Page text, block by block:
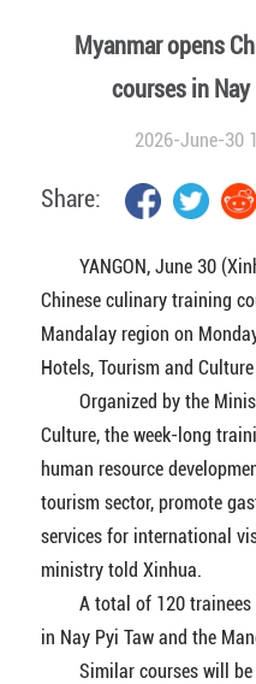
Myanmar opens
courses in Nay
2026-June-30
Share:
YANGON, June 30
Chinese culinary training
Mandalay region on
Hotels, Tourism and
Organized by the
Culture, the week-long
human resource
tourism sector, promote
services for international
ministry told Xinhua.
A total of 120 trainees
in Nay Pyi Taw and the
Similar courses will be